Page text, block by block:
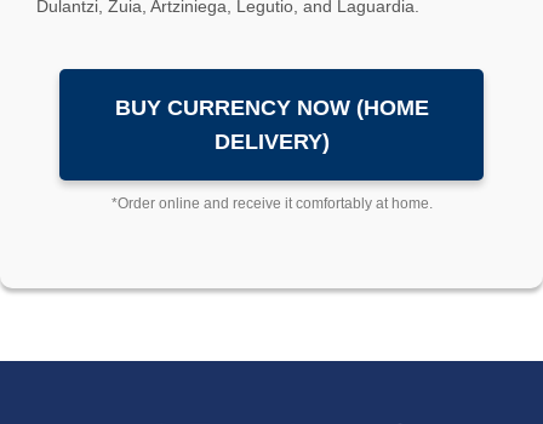
Dulantzi, Zuia, Artziniega, Legutio, and Laguardia.
BUY CURRENCY NOW (HOME
DELIVERY)
*Order online and receive it comfortably at home.